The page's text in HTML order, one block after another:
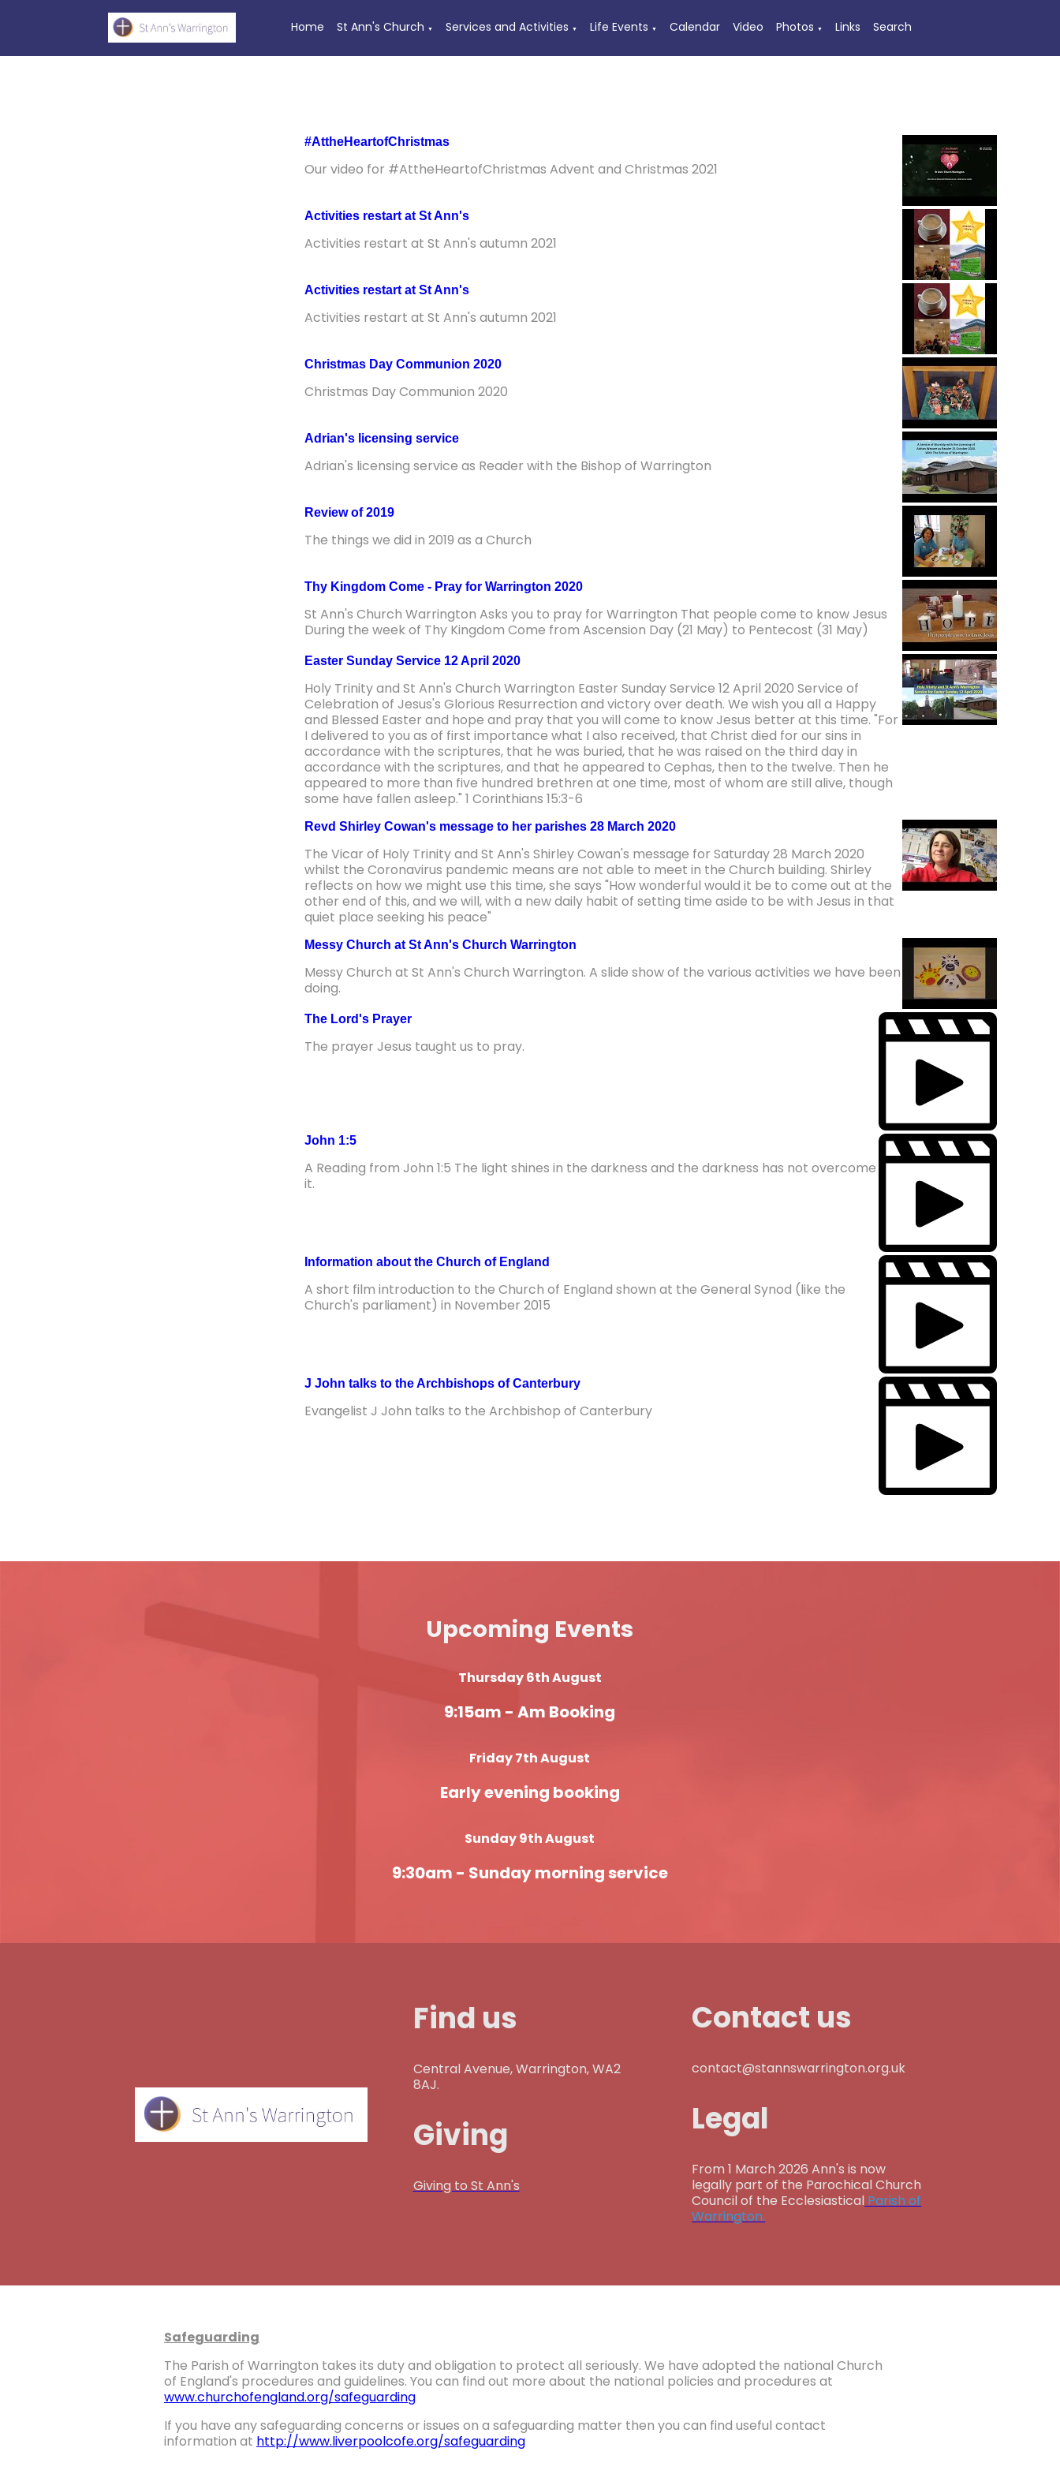
Home St Ann's Church ▼ Services and Activities ▼ Life Events ▼ Calendar Video Photos ▼ Links Search
#AttheHeartofChristmas
Our video for #AttheHeartofChristmas Advent and Christmas 2021
Activities restart at St Ann's
Activities restart at St Ann's autumn 2021
Activities restart at St Ann's
Activities restart at St Ann's autumn 2021
Christmas Day Communion 2020
Christmas Day Communion 2020
Adrian's licensing service
Adrian's licensing service as Reader with the Bishop of Warrington
Review of 2019
The things we did in 2019 as a Church
Thy Kingdom Come - Pray for Warrington 2020
St Ann's Church Warrington Asks you to pray for Warrington That people come to know Jesus
During the week of Thy Kingdom Come from Ascension Day (21 May) to Pentecost (31 May)
Easter Sunday Service 12 April 2020
Holy Trinity and St Ann's Church Warrington Easter Sunday Service 12 April 2020 Service of
Celebration of Jesus's Glorious Resurrection and victory over death. We wish you all a Happy
and Blessed Easter and hope and pray that you will come to know Jesus better at this time. "For
I delivered to you as of first importance what I also received, that Christ died for our sins in
accordance with the scriptures, that he was buried, that he was raised on the third day in
accordance with the scriptures, and that he appeared to Cephas, then to the twelve. Then he
appeared to more than five hundred brethren at one time, most of whom are still alive, though
some have fallen asleep." 1 Corinthians 15:3-6
Revd Shirley Cowan's message to her parishes 28 March 2020
The Vicar of Holy Trinity and St Ann's Shirley Cowan's message for Saturday 28 March 2020
whilst the Coronavirus pandemic means are not able to meet in the Church building. Shirley
reflects on how we might use this time, she says "How wonderful would it be to come out at the
other end of this, and we will, with a new daily habit of setting time aside to be with Jesus in that
quiet place seeking his peace"
Messy Church at St Ann's Church Warrington
Messy Church at St Ann's Church Warrington. A slide show of the various activities we have been
doing.
The Lord's Prayer
The prayer Jesus taught us to pray.
John 1:5
A Reading from John 1:5 The light shines in the darkness and the darkness has not overcome
it.
Information about the Church of England
A short film introduction to the Church of England shown at the General Synod (like the
Church's parliament) in November 2015
J John talks to the Archbishops of Canterbury
Evangelist J John talks to the Archbishop of Canterbury
Upcoming Events
Thursday 6th August
9:15am -Am Booking
Friday 7th August
Early evening booking
Sunday 9th August
9:30am - Sunday morning service
Find us
Central Avenue, Warrington, WA2
8AJ.
Giving
Giving to St Ann's
Contact us
contact@stannswarrington.org.uk
Legal
From 1 March 2026 Ann's is now
legally part of the Parochical Church
Council of the Ecclesiastical Parish of
Warrington.
Safeguarding
The Parish of Warrington takes its duty and obligation to protect all seriously. We have adopted the national Church
of England's procedures and guidelines. You can find out more about the national policies and procedures at
www.churchofengland.org/safeguarding
If you have any safeguarding concerns or issues on a safeguarding matter then you can find useful contact
information at http://www.liverpoolcofe.org/safeguarding